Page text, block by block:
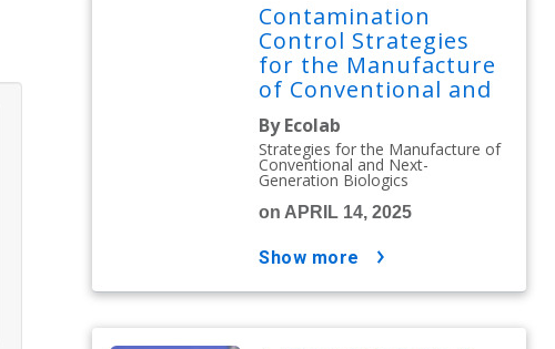
Contamination
Control Strategies
for the Manufacture
of Conventional and
Next-Generation
Biologics
By Ecolab
Strategies for the Manufacture of
Conventional and Next-
Generation Biologics
on APRIL 14, 2025
show more